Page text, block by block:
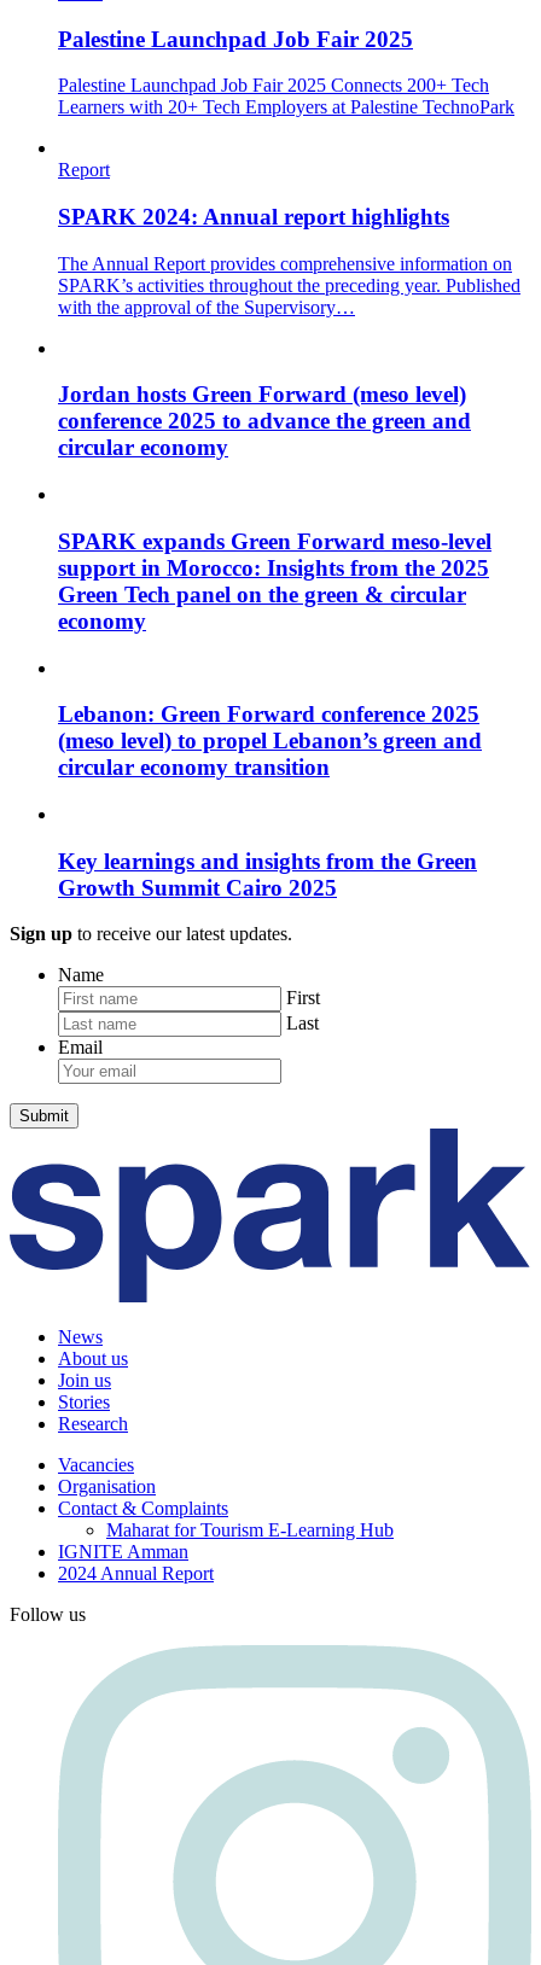
Palestine Launchpad Job Fair 2025
Palestine Launchpad Job Fair 2025 Connects 200+ Tech
Learners with 20+ Tech Employers at Palestine TechnoPark
Report
SPARK 2024: Annual report highlights
The Annual Report provides comprehensive information on
SPARK’s activities throughout the preceding year. Published
with the approval of the Supervisory…
Jordan hosts Green Forward (meso level)
conference 2025 to advance the green and
circular economy
SPARK expands Green Forward meso-level
support in Morocco: Insights from the 2025
Green Tech panel on the green & circular
economy
Lebanon: Green Forward conference 2025
(meso level) to propel Lebanon’s green and
circular economy transition
Key learnings and insights from the Green
Growth Summit Cairo 2025
Sign up to receive our latest updates.
Name
First
Last
Email
News
About us
Join us
Stories
Research
Vacancies
Organisation
Contact & Complaints
Maharat for Tourism E-Learning Hub
IGNITE Amman
2024 Annual Report
Follow us